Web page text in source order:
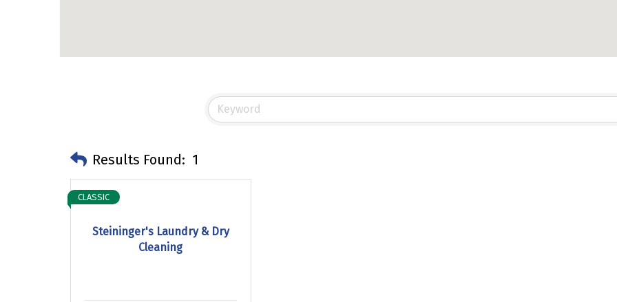
Results Found: 1
Steininger's Laundry & Dry
Cleaning
CLASSIC